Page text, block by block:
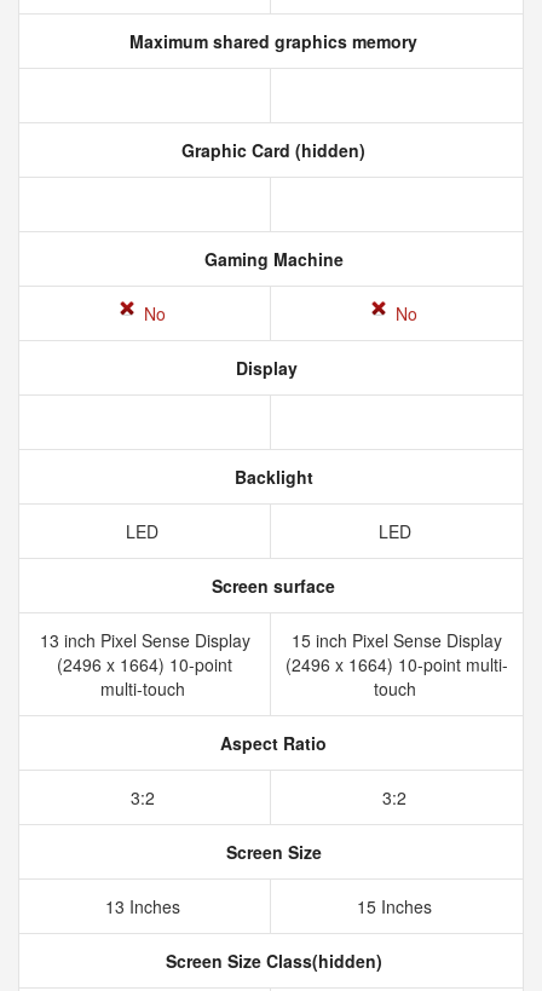
Maximum shared graphics memory
Graphic Card (hidden)
Gaming Machine
No No
Display
Backlight
LED LED
Screen surface
13 inch Pixel Sense Display
(2496 x 1664) 10-point
multi-touch
15 inch Pixel Sense Display
(2496 x 1664) 10-point multi-
touch
Aspect Ratio
3:2 3:2
Screen Size
13 Inches 15 Inches
Screen Size Class(hidden)